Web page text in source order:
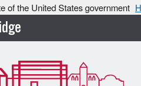
of the United States government